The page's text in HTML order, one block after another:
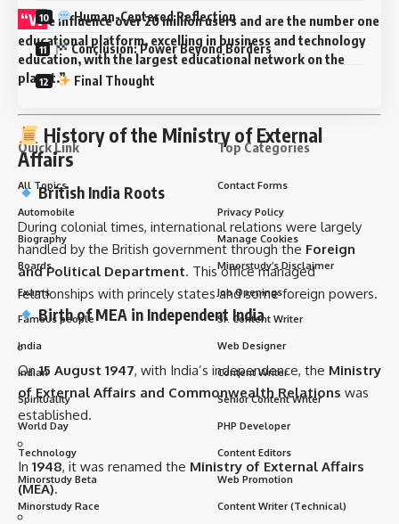
Human-Centered Reflection
Conclusion: Power Beyond Borders
Final Thought
History of the Ministry of External
Affairs
British India Roots
During colonial times, international relations were largely
handled by the British government through the Foreign
and Political Department. This office managed
relationships with princely states and some foreign powers.
Birth of MEA in Independent India
On15 August 1947, with India’s independence, the Ministry
of External Affairs and Commonwealth Relations was
established.
In 1948, it was renamed the Ministry of External Affairs
(MEA).
“W e influence over 20 million users and are the number one
educational platform, excelling in business and technology
education, with the largest educational network on the
planet.”
Quick Link
All Topics
Automobile
Biography
Boards
Exams
Famous people
India
Indian
Spirituality
World Day
Technology
Minorstudy Beta
Minorstudy Race
Top Categories
Contact Forms
Privacy Policy
Manage Cookies
Minorstudy’s Disclaimer
Job Openings
Sr. Content Writer
Web Designer
Content Writer
Senior Content Writer
PHP Developer
Content Editors
Web Promotion
Content Writer (Technical)